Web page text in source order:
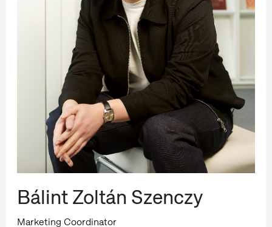
Bálint Zoltán Szenczy
Marketing Coordinator